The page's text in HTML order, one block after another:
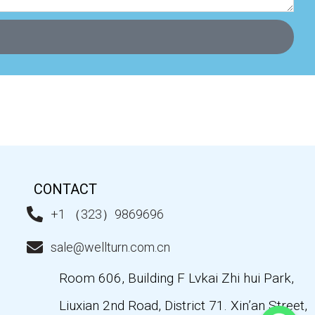
CONTACT
+1 （323）9869696
sale@wellturn.com.cn
Room 606, Building F Lvkai Zhi hui Park,
Liuxian 2nd Road, District 71. Xin’an Street,